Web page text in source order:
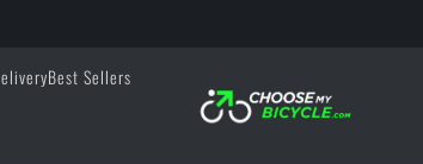
Best Sellers